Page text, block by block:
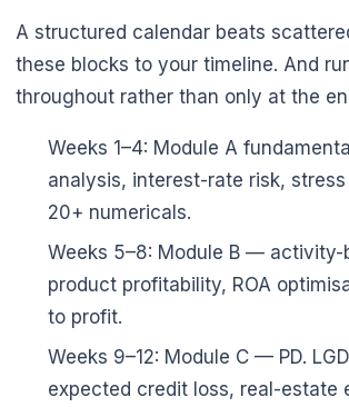
A structured calendar beats
these blocks to your timeline. And
throughout rather than only at the
Weeks 1–4: Module A
analysis, interest-rate risk,
20+ numericals.
Weeks 5–8: Module B — activity-
product profitability, ROA
to profit.
Weeks 9–12: Module C — PD.
expected credit loss, real-estate